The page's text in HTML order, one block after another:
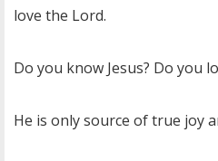
love the Lord.
Do you know Jesus? Do you
He is only source of true joy